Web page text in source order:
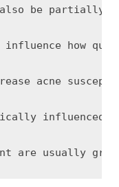
be partially
how
acne
influenced